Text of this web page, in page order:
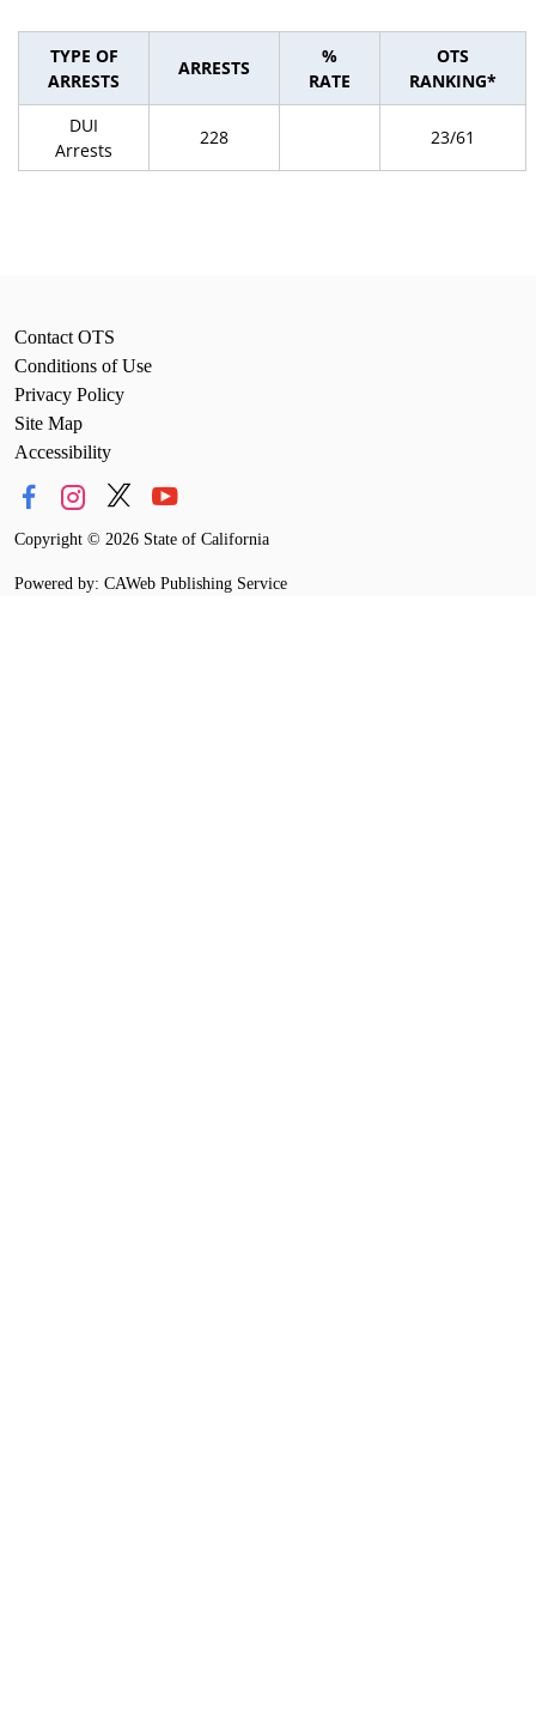
TYPE OF
ARRESTS
ARRESTS
%
RATE
OTS
RANKING*
DUI
Arrests
228 23/61
Contact OTS
Conditions of Use
Privacy Policy
Site Map
Accessibility
Copyright © 2026 State of California
Powered by: CAWeb Publishing Service